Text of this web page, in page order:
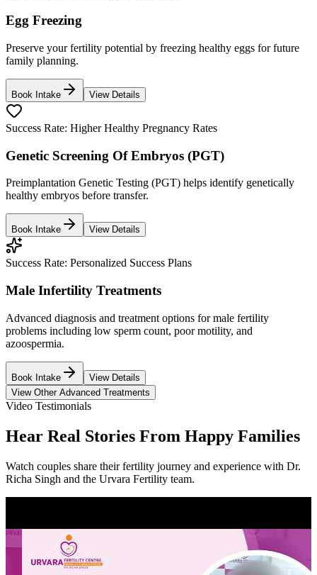
Egg Freezing
Preserve your fertility potential by freezing healthy eggs for future
family planning.
Book Intake View Details
Success Rate: Higher Healthy Pregnancy Rates
Genetic Screening Of Embryos (PGT)
Preimplantation Genetic Testing (PGT) helps identify genetically
healthy embryos before transfer.
Book Intake View Details
Success Rate: Personalized Success Plans
Male Infertility Treatments
Advanced diagnosis and treatment options for male fertility
problems including low sperm count, poor motility, and
azoospermia.
Book Intake
View Details
View Other Advanced Treatments
Video Testimonials
Hear Real Stories From Happy Families
Watch couples share their fertility journey and experience with Dr.
Richa Singh and the Urvara Fertility team.